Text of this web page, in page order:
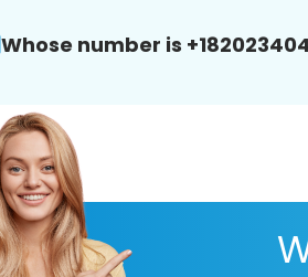
Whose number is